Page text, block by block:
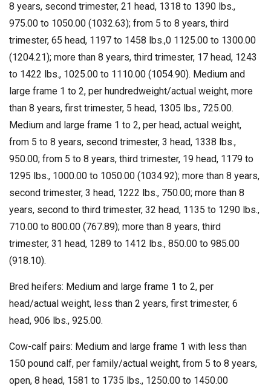
8 years, second trimester, 21 head, 1318 to 1390 lbs.,
975.00 to 1050.00 (1032.63); from 5 to 8 years, third
trimester, 65 head, 1197 to 1458 lbs.,0 1125.00 to 1300.00
(1204.21); more than 8 years, third trimester, 17 head, 1243
to 1422 lbs., 1025.00 to 1110.00 (1054.90). Medium and
large frame 1 to 2, per hundredweight/actual weight, more
than 8 years, first trimester, 5 head, 1305 lbs., 725.00.
Medium and large frame 1 to 2, per head, actual weight,
from 5 to 8 years, second trimester, 3 head, 1338 lbs.,
950.00; from 5 to 8 years, third trimester, 19 head, 1179 to
1295 lbs., 1000.00 to 1050.00 (1034.92); more than 8 years,
second trimester, 3 head, 1222 lbs., 750.00; more than 8
years, second to third trimester, 32 head, 1135 to 1290 lbs.,
710.00 to 800.00 (767.89); more than 8 years, third
trimester, 31 head, 1289 to 1412 lbs., 850.00 to 985.00
(918.10).
Bred heifers: Medium and large frame 1 to 2, per
head/actual weight, less than 2 years, first trimester, 6
head, 906 lbs., 925.00.
Cow-calf pairs: Medium and large frame 1 with less than
150 pound calf, per family/actual weight, from 5 to 8 years,
open, 8 head, 1581 to 1735 lbs., 1250.00 to 1450.00